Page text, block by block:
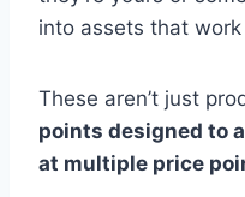
into assets that
These aren’t just
points designed to
at multiple price